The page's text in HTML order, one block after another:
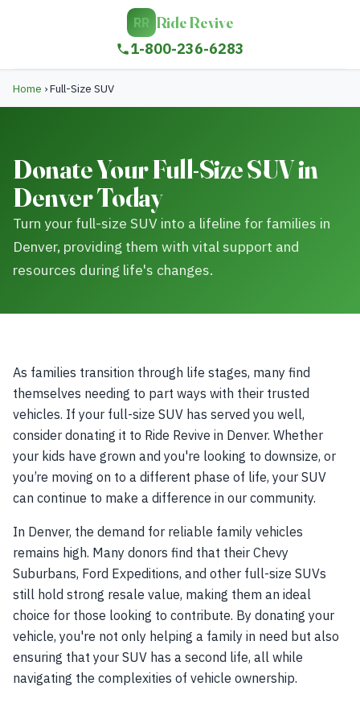
RR Ride Revive
1-800-236-6283
Home ›Full-Size SUV
Donate Your Full-Size SUV in
Denver Today
Turn your full-size SUV into a lifeline for families in
Denver, providing them with vital support and
resources during life's changes.
As families transition through life stages, many find
themselves needing to part ways with their trusted
vehicles. If your full-size SUV has served you well,
consider donating it to Ride Revive in Denver. Whether
your kids have grown and you're looking to downsize, or
you’re moving on to a different phase of life, your SUV
can continue to make a difference in our community.
In Denver, the demand for reliable family vehicles
remains high. Many donors find that their Chevy
Suburbans, Ford Expeditions, and other full-size SUVs
still hold strong resale value, making them an ideal
choice for those looking to contribute. By donating your
vehicle, you're not only helping a family in need but also
ensuring that your SUV has a second life, all while
navigating the complexities of vehicle ownership.